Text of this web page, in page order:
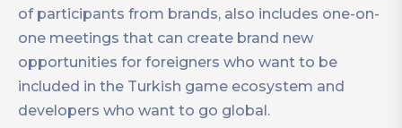
of participants from brands, also includes one-on-
one meetings that can create brand new
opportunities for foreigners who want to be
included in the Turkish game ecosystem and
developers who want to go global.